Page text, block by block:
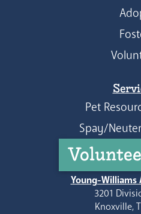
Pet
Spay/
Young-Williams
3201
Knoxville,